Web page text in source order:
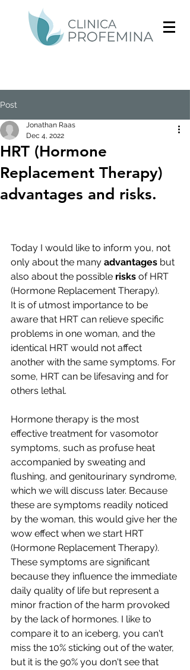
Post
HRT (Hormone
Replacement Therapy)
advantages and risks.
Jonathan Raas
Dec 4, 2022
Today I would like to inform you, not
only about the many advantages but
also about the possible risks of HRT
(Hormone Replacement Therapy).
It is of utmost importance to be
aware that HRT can relieve specific
problems in one woman, and the
identical HRT would not affect
another with the same symptoms. For
some, HRT can be lifesaving and for
others lethal.
Hormone therapy is the most
effective treatment for vasomotor
symptoms, such as profuse heat
accompanied by sweating and
flushing, and genitourinary syndrome,
which we will discuss later. Because
these are symptoms readily noticed
by the woman, this would give her the
wow effect when we start HRT
(Hormone Replacement Therapy).
These symptoms are significant
because they influence the immediate
daily quality of life but represent a
minor fraction of the harm provoked
by the lack of hormones. I like to
compare it to an iceberg, you can't
miss the 10% sticking out of the water,
but it is the 90% you don't see that